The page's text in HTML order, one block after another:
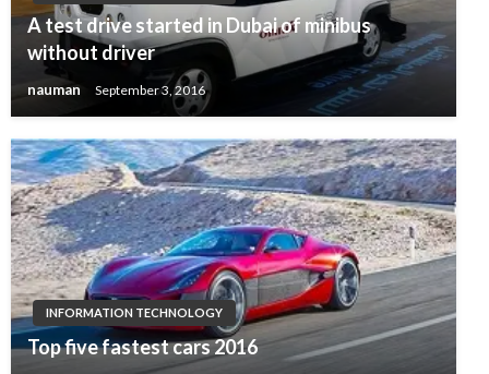
A test drive started in Dubai of minibus
without driver
nauman September 3, 2016
INFORMATION TECHNOLOGY
Top five fastest cars 2016